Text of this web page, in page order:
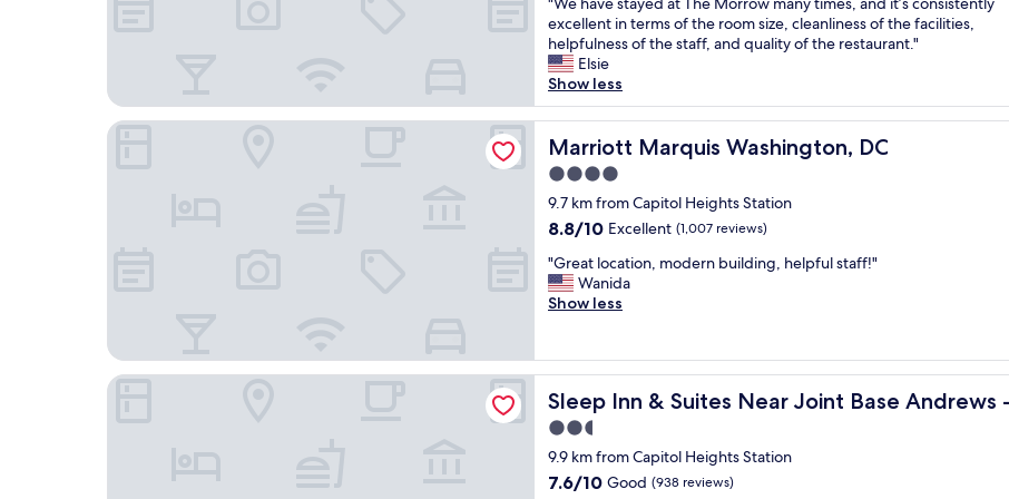
t
e
l
y
s
t
a
y
t
e
r
e
a
g
i
n
.
s
g
r
e
a
t
e
i
s
s
o
c
o
n
v
e
n
e
n
t
t
a
b
l
e
a
l
t
e
w
a
y
t
r
o
u
g
h
.
"
i
o
n
i
n
g
o
r
e
d
e
l
l
h
a
t
’
s
d
of
10,
Wonderful,
(981
reviews)
W
e
h
a
v
e
s
a
y
e
a
t
T
M
r
r
w
m
excellent in terms of the room size, cleanliness of the facilities,
helpfulness of the staff, and quality of the restaurant."
Elsie
Show less
Marriott Marquis Washington, DC
Marriott Marquis Washington, DC
4.0
star
property
9.7 km from Capitol Heights Station
8.8
of
10,
Excellent,
8.8/10 Excellent (1,007 reviews)
"
G
r
t
l
o
c
t
i
"Great location, modern building, helpful staff!"
Wanida
Show less
Marriott Marquis Washington, DC
Sleep Inn & Suites Near Joint Base Andrews
Sleep Inn & Suites Near Joint Base Andrews -
2.5
star
property
9.9 km from Capitol Heights Station
7.6
7.6/10 Good (938 reviews)
Sleep Inn & Suites Near Joint Base Andrews - Washington Area